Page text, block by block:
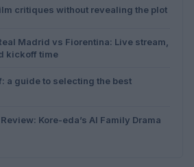
critiques without revealing the plot
Madrid vs Fiorentina: Live stream,
kickoff time
a guide to selecting the best
Kore-eda’s AI Family Drama